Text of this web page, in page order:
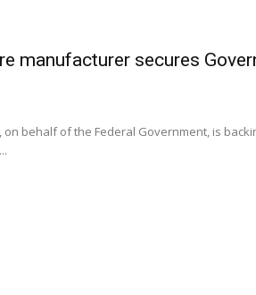
manufacturer secures
on behalf of the Federal Government, is